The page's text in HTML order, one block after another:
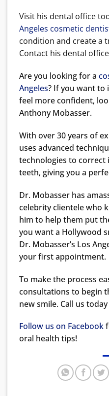
Visit his dental office
Angeles cosmetic
condition and create a
Contact his dental
Are you looking for a
Angeles? If you want to
feel more confident,
Anthony Mobasser.
With over 30 years of
uses advanced
technologies to
teeth, giving you a
Dr. Mobasser has
celebrity clientele who
him to help them put
you want a Hollywood
Dr. Mobasser’s Los
your first appointment.
To make the process
consultations to begin
new smile. Call us
Follow us on Facebook
oral health tips!